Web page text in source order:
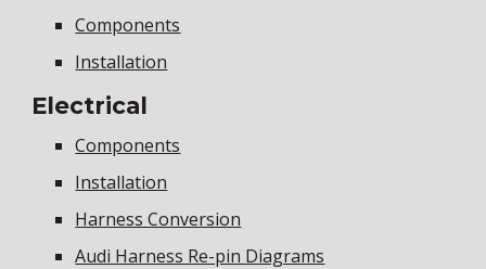
Components
Installation
Electrical
Components
Installation
Harness Conversion
Audi Harness Re-pin Diagrams